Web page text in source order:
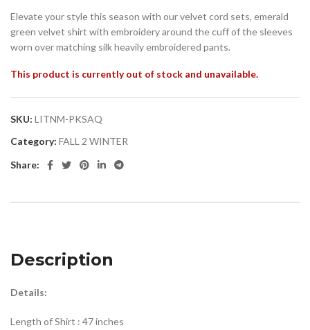
Elevate your style this season with our velvet cord sets, emerald
green velvet shirt with embroidery around the cuff of the sleeves
worn over matching silk heavily embroidered pants.
This product is currently out of stock and unavailable.
SKU: LITNM-PKSAQ
Category: FALL 2 WINTER
Share:
Description
Details:
Length of Shirt : 47 inches